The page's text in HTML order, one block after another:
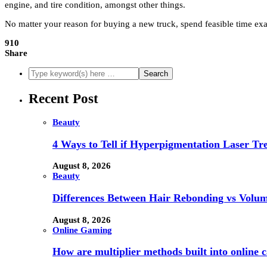
engine, and tire condition, amongst other things.
No matter your reason for buying a new truck, spend feasible time
910
Share
Recent Post
Beauty
4 Ways to Tell if Hyperpigmentation Laser
August 8, 2026
Beauty
Differences Between Hair Rebonding vs
August 8, 2026
Online Gaming
How are multiplier methods built into online